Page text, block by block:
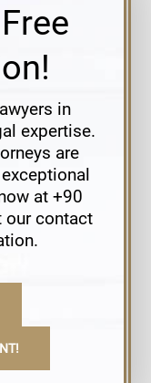
in
expertise.
are
at +90
contact